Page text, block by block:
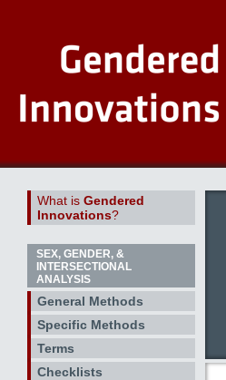
What is Gendered
Innovations?
SEX, GENDER, &
INTERSECTIONAL
ANALYSIS
General Methods
Specific Methods
Terms
Checklists